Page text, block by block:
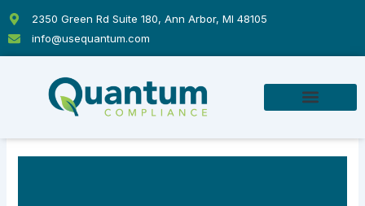
content
2350 Green Rd Suite 180, Ann Arbor, MI 48105
info@usequantum.com